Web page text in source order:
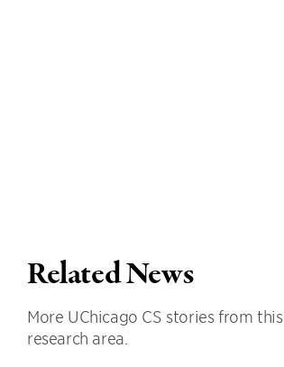
Related News
More UChicago CS stories from this
research area.